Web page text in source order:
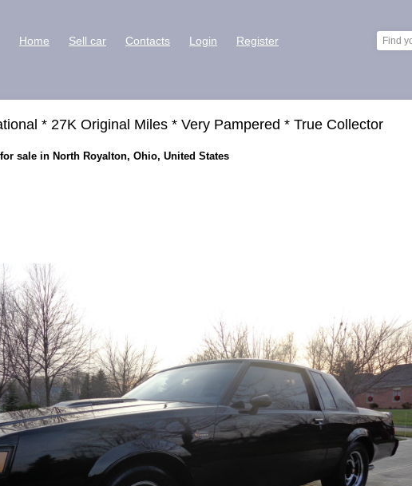
Home Sell car Contacts Login Register
* 27K Original Miles * Very Pampered * True Collector
sale in North Royalton, Ohio, United States